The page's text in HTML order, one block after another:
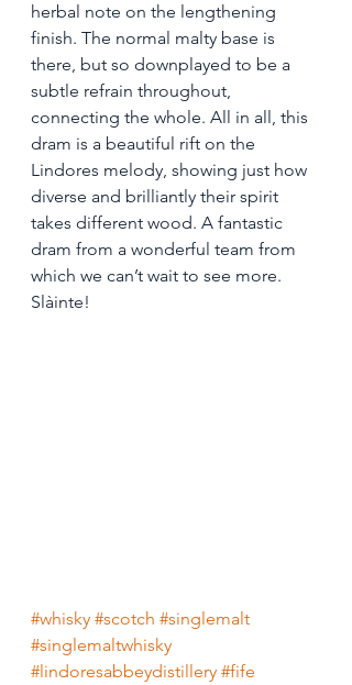
herbal note on the lengthening
finish. The normal malty base is
there, but so downplayed to be a
subtle refrain throughout,
connecting the whole. All in all, this
dram is a beautiful rift on the
Lindores melody, showing just how
diverse and brilliantly their spirit
takes different wood. A fantastic
dram from a wonderful team from
which we can’t wait to see more.
Slàinte!
#whisky #scotch #singlemalt
#singlemaltwhisky
#lindoresabbeydistillery #fife